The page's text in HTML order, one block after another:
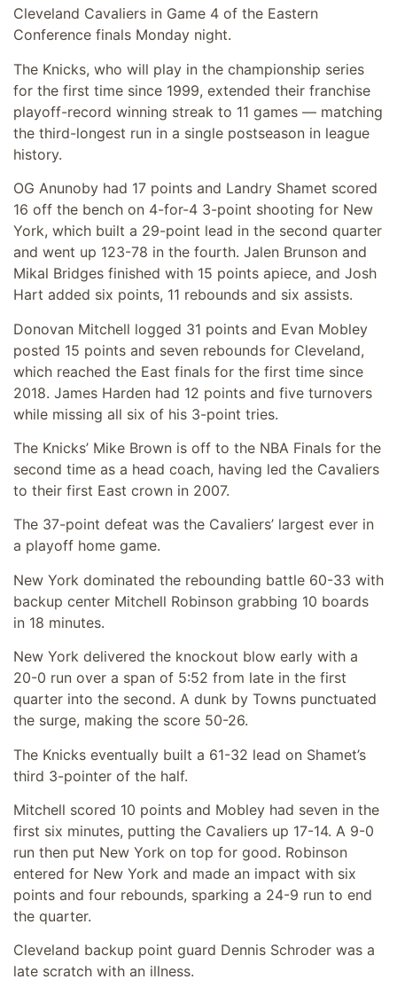
Cleveland Cavaliers in Game 4 of the Eastern
Conference finals Monday night.
The Knicks, who will play in the championship series
for the first time since 1999, extended their franchise
playoff-record winning streak to 11 games — matching
the third-longest run in a single postseason in league
history.
OG Anunoby had 17 points and Landry Shamet scored
16 off the bench on 4-for-4 3-point shooting for New
York, which built a 29-point lead in the second quarter
and went up 123-78 in the fourth. Jalen Brunson and
Mikal Bridges finished with 15 points apiece, and Josh
Hart added six points, 11 rebounds and six assists.
Donovan Mitchell logged 31 points and Evan Mobley
posted 15 points and seven rebounds for Cleveland,
which reached the East finals for the first time since
2018. James Harden had 12 points and five turnovers
while missing all six of his 3-point tries.
The Knicks’ Mike Brown is off to the NBA Finals for the
second time as a head coach, having led the Cavaliers
to their first East crown in 2007.
The 37-point defeat was the Cavaliers’ largest ever in
a playoff home game.
New York dominated the rebounding battle 60-33 with
backup center Mitchell Robinson grabbing 10 boards
in 18 minutes.
New York delivered the knockout blow early with a
20-0 run over a span of 5:52 from late in the first
quarter into the second. A dunk by Towns punctuated
the surge, making the score 50-26.
The Knicks eventually built a 61-32 lead on Shamet’s
third 3-pointer of the half.
Mitchell scored 10 points and Mobley had seven in the
first six minutes, putting the Cavaliers up 17-14. A 9-0
run then put New York on top for good. Robinson
entered for New York and made an impact with six
points and four rebounds, sparking a 24-9 run to end
the quarter.
Cleveland backup point guard Dennis Schroder was a
late scratch with an illness.